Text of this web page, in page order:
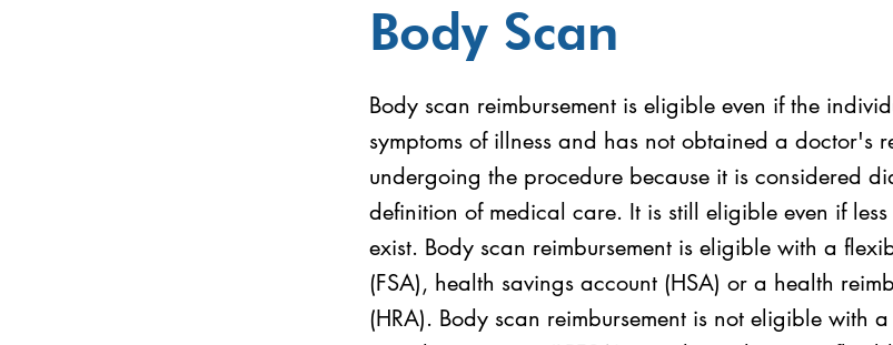
Body Scan
Body scan reimbursement is eligible even if the
symptoms of illness and has not obtained a doctor's
undergoing the procedure because it is considered
definition of medical care. It is still eligible even if
exist. Body scan reimbursement is eligible with a
(FSA), health savings account (HSA) or a health
(HRA). Body scan reimbursement is not eligible with